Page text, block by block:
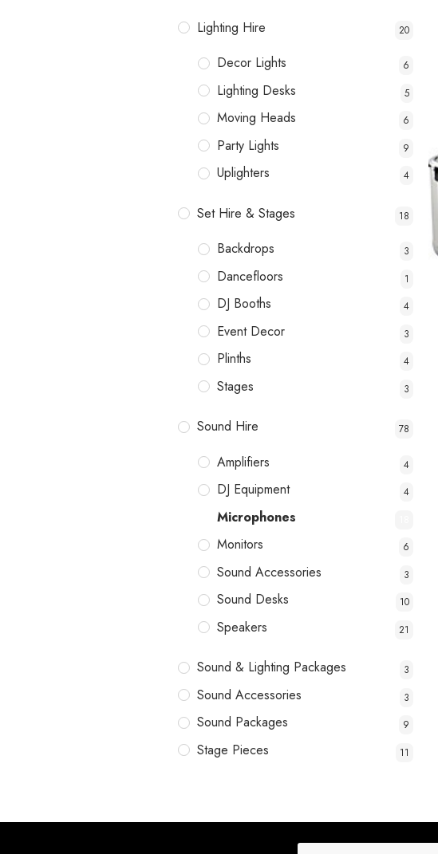
Lighting Hire 20
Decor Lights 6
Lighting Desks 5
Moving Heads 6
Party Lights 9
Uplighters 4
Set Hire & Stages 18
Backdrops 3
Dancefloors 1
DJ Booths 4
Event Decor 3
Plinths 4
Stages 3
Sound Hire 78
Amplifiers 4
DJ Equipment 4
Microphones
Monitors 6
Sound Accessories 3
Sound Desks 10
Speakers 21
Sound & Lighting Packages 3
Sound Accessories 3
Sound Packages 9
Stage Pieces 11